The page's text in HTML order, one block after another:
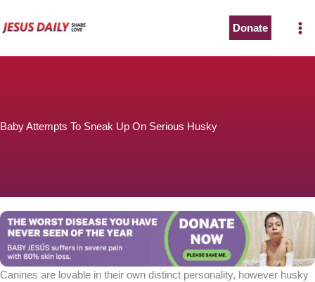
to
Donate
Baby Attempts To Sneak Up On Serious Husky
Canines are lovable in their own distinct personality, however husky